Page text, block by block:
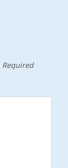
Required